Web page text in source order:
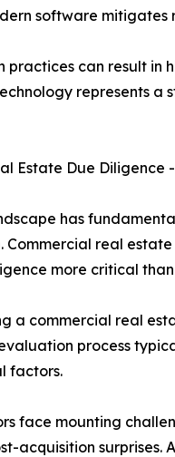
software
practices can result in
represents a
Estate Due Diligence
has
real estate
more critical
a commercial real
process
factors.
face mounting
acquisition